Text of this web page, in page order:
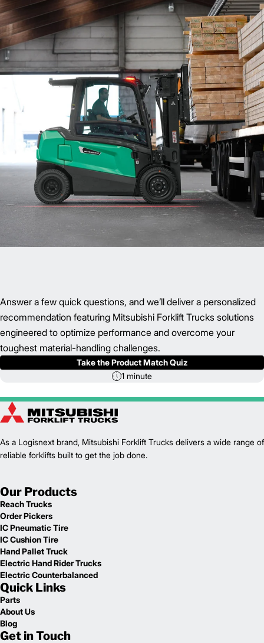
Answer a few quick questions, and we’ll deliver a personalized
recommendation featuring Mitsubishi Forklift Trucks solutions
engineered to optimize performance and overcome your
toughest material-handling challenges.
Take the Product Match Quiz
1 minute
As a Logisnext brand, Mitsubishi Forklift Trucks delivers a wide range of
reliable forklifts built to get the job done.
Our Products
Reach Trucks
Order Pickers
IC Pneumatic Tire
IC Cushion Tire
Hand Pallet Truck
Electric Hand Rider Trucks
Electric Counterbalanced
Quick Links
Parts
About Us
Blog
Get in Touch